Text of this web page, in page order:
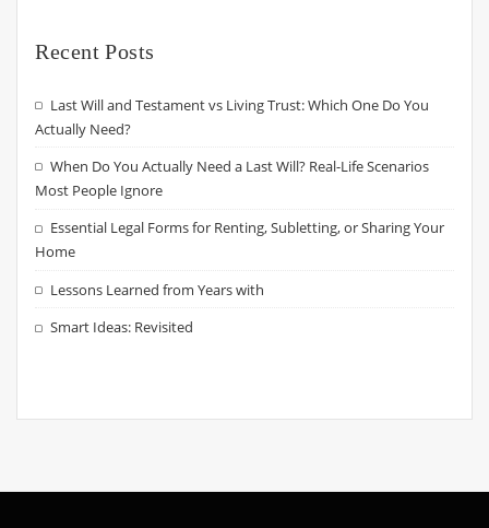
Recent Posts
Last Will and Testament vs Living Trust: Which One Do You
Actually Need?
When Do You Actually Need a Last Will? Real-Life Scenarios
Most People Ignore
Essential Legal Forms for Renting, Subletting, or Sharing Your
Home
Lessons Learned from Years with
Smart Ideas: Revisited